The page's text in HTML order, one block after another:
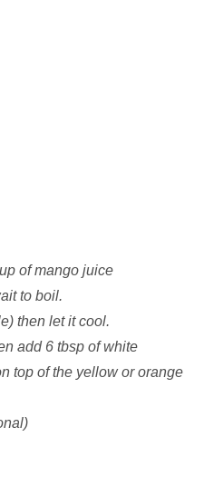
of mango juice
to boil.
then let it cool.
add 6 tbsp of white
top of the yellow or orange